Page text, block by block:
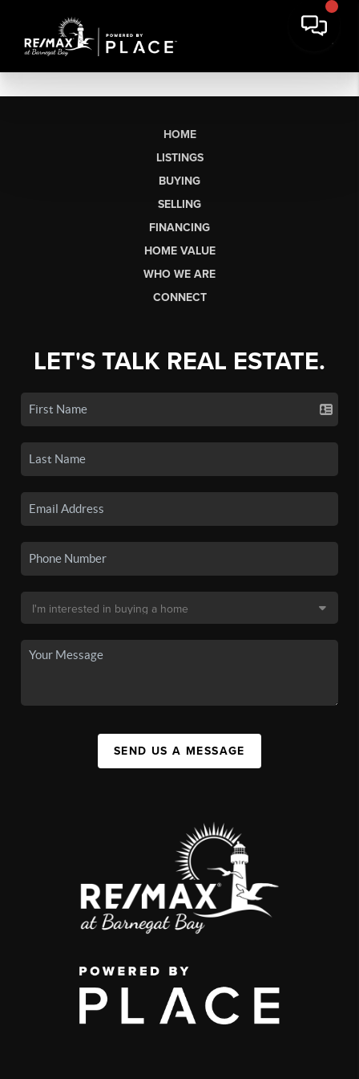
HOME
LISTINGS
BUYING
SELLING
FINANCING
HOME VALUE
WHO WE ARE
CONNECT
LET'S TALK REAL ESTATE.
SEND US A MESSAGE